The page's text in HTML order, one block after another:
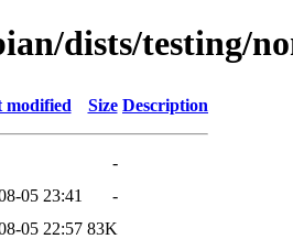
dists/testing/
modified Size Description
-
05 23:41
-
05 22:57 83K